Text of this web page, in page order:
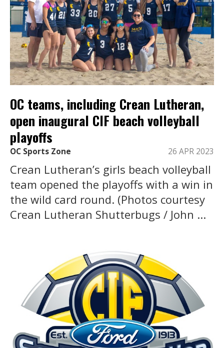
OC teams, including Crean Lutheran,
open inaugural CIF beach volleyball
playoffs
OC Sports Zone 26 APR 2023
Crean Lutheran’s girls beach volleyball
team opened the playoffs with a win in
the wild card round. (Photos courtesy
Crean Lutheran Shutterbugs / John ...